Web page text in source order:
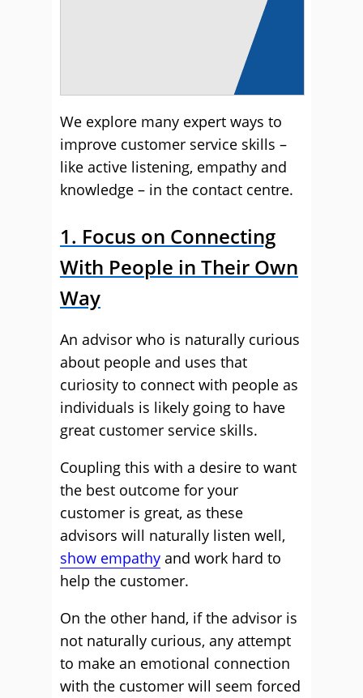
We explore many expert ways to
improve customer service skills –
like active listening, empathy and
knowledge – in the contact centre.
1. Focus on Connecting
With People in Their Own
Way
An advisor who is naturally curious
about people and uses that
curiosity to connect with people as
individuals is likely going to have
great customer service skills.
Coupling this with a desire to want
the best outcome for your
customer is great, as these
advisors will naturally listen well,
show empathy and work hard to
help the customer.
On the other hand, if the advisor is
not naturally curious, any attempt
to make an emotional connection
with the customer will seem forced